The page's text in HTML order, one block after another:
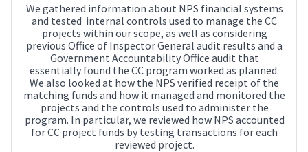
We gathered information about NPS financial systems
and tested internal controls used to manage the CC
projects within our scope, as well as considering
previous Office of Inspector General audit results and a
Government Accountability Office audit that
essentially found the CC program worked as planned.
We also looked at how the NPS verified receipt of the
matching funds and how it managed and monitored the
projects and the controls used to administer the
program. In particular, we reviewed how NPS accounted
for CC project funds by testing transactions for each
reviewed project.